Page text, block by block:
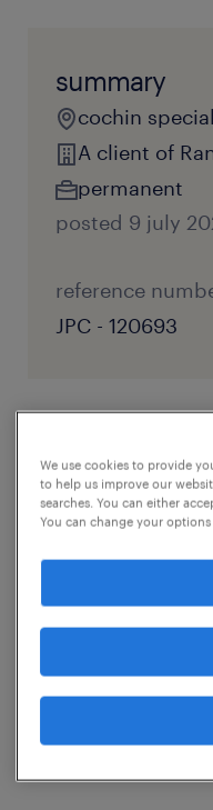
summary
cochin
A client of
permanent
posted 9 july
reference
JPC - 120693
Position Name:
Process
Full-time Domain:
warehouse
Kochi...
Role OverviewWe
Operations &
build clear,
We use cookies to provide
to help us improve our
searches. You can either
You can change your